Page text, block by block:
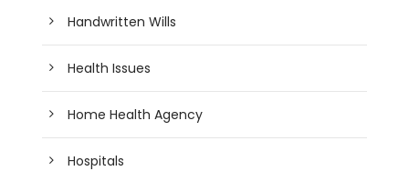
Handwritten Wills
Health Issues
Home Health Agency
Hospitals